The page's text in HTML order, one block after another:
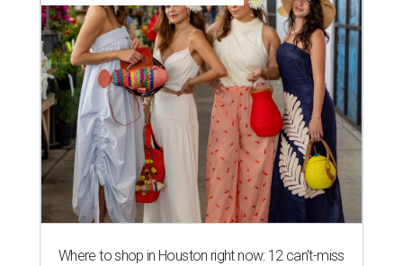
Where to shop in Houston right now: 12 can't-miss